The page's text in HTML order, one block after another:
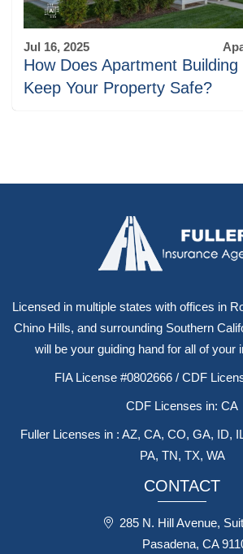
Jul 16, 2025
How Does Apartment
Keep Your Property Safe?
Licensed in multiple states with offices in
Chino Hills, and surrounding Southern
will be your guiding hand for all of your
FIA License #0802666 / CDF
CDF Licenses in: CA
Fuller Licenses in : AZ, CA, CO, GA, ID,
PA, TN, TX, WA
CONTACT
285 N. Hill Avenue,
Pasadena, CA